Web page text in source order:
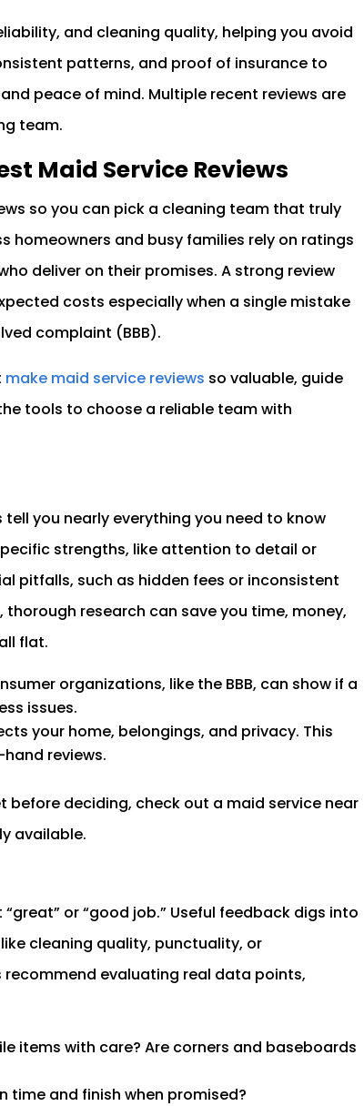
and cleaning quality, helping you avoid
patterns, and proof of insurance to
peace of mind. Multiple recent reviews are
team.
Maid Service Reviews
so you can pick a cleaning team that truly
homeowners and busy families rely on ratings
deliver on their promises. A strong review
costs especially when a single mistake
complaint (BBB).
make maid service reviews so valuable, guide
tools to choose a reliable team with
you nearly everything you need to know
strengths, like attention to detail or
pitfalls, such as hidden fees or inconsistent
research can save you time, money,
flat.
organizations, like the BBB, can show if a
issues.
your home, belongings, and privacy. This
reviews.
deciding, check out a maid service near
available.
or “good job.” Useful feedback digs into
cleaning quality, punctuality, or
evaluating real data points,
items with care? Are corners and baseboards
time and finish when promised?